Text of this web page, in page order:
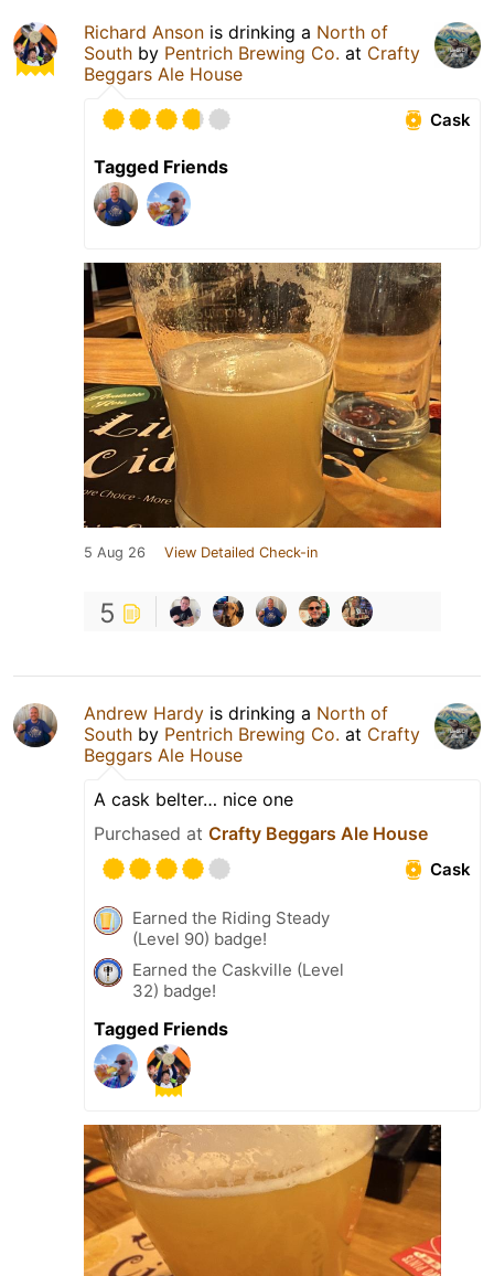
Richard Anson is drinking a North of
South by Pentrich Brewing Co. at Crafty
Beggars Ale House
Cask
Tagged Friends
5 Aug 26 View Detailed Check-in
5
Andrew Hardy is drinking a North of
South by Pentrich Brewing Co. at Crafty
Beggars Ale House
A cask belter… nice one
Purchased at Crafty Beggars Ale House
Cask
Earned the Riding Steady
(Level 90) badge!
Earned the Caskville (Level
32) badge!
Tagged Friends